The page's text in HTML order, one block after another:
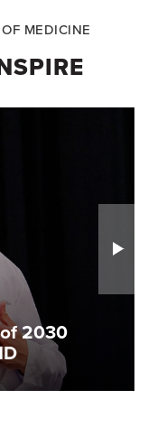
MEDICINE
2030